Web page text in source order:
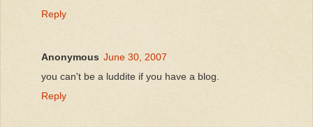
Reply
Anonymous June 30, 2007
you can't be a luddite if you have a blog.
Reply